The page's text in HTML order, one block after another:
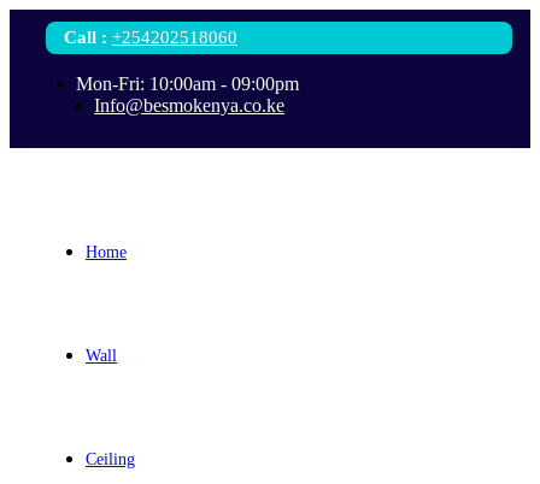
Call : +254202518060
Mon-Fri: 10:00am - 09:00pm
Info@besmokenya.co.ke
Home
Wall
Ceiling